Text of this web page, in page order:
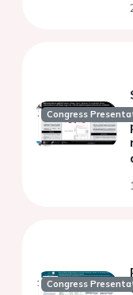
Congress
Congress